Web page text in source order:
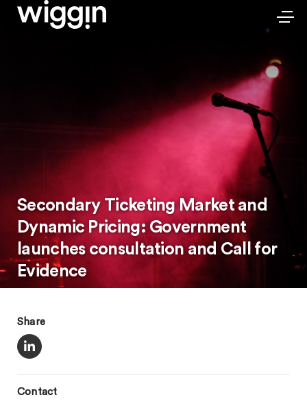
Secondary Ticketing Market and
Dynamic Pricing: Government
launches consultation and Call for
Evidence
Share
Contact